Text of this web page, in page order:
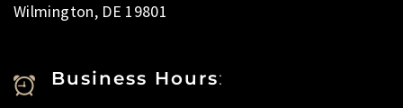
Wilmington, DE 19801
Business Hours: